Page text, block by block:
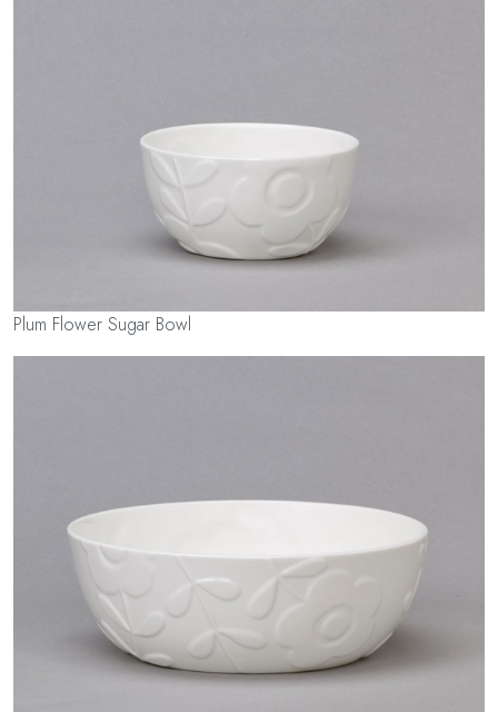
Plum Flower Sugar Bowl